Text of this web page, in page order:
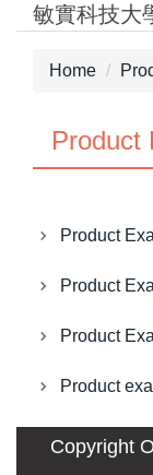
Jump
敏實科技大
Home
Product
Product
Product
Product
Product
Copyright